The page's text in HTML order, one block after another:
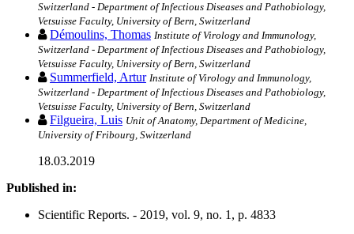
Switzerland - Department of Infectious Diseases and Pathobiology,
Vetsuisse Faculty, University of Bern, Switzerland
Démoulins, Thomas Institute of Virology and Immunology,
Switzerland - Department of Infectious Diseases and Pathobiology,
Vetsuisse Faculty, University of Bern, Switzerland
Summerfield, Artur Institute of Virology and Immunology,
Switzerland - Department of Infectious Diseases and Pathobiology,
Vetsuisse Faculty, University of Bern, Switzerland
Filgueira, Luis Unit of Anatomy, Department of Medicine,
University of Fribourg, Switzerland
18.03.2019
Published in:
Scientific Reports. - 2019, vol. 9, no. 1, p. 4833